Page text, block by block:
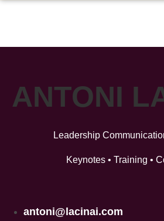
ANTONI
Leadership
Keynotes • Training •
antoni@lacinai.com